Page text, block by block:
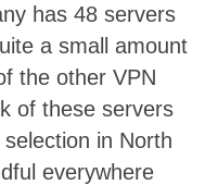
has 48 servers
a small amount
the other VPN
of these servers
in North
everywhere